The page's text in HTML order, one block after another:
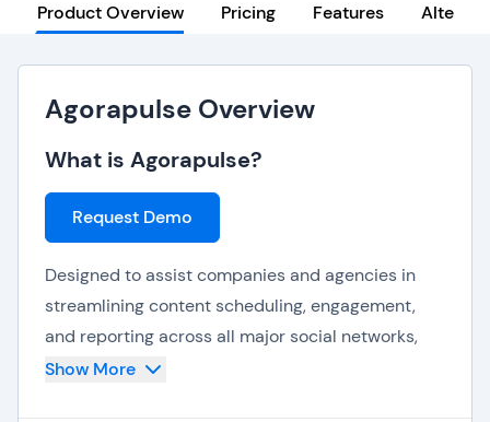
Product Overview Pricing Features
Agorapulse Overview
What is Agorapulse?
Request Demo
Designed to assist companies and agencies in
streamlining content scheduling, engagement,
and reporting across all major social networks,
AgoraPulse is a flexible yet holistic social media
Show More